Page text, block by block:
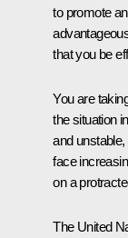
to promote
that you be
You are
the situation
and
face
on a
The United